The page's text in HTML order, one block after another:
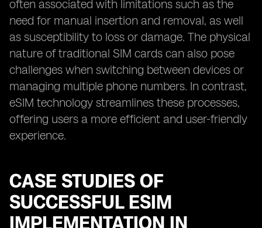
often associated with limitations such as the
need for manual insertion and removal, as well
as susceptibility to loss or damage. The physical
nature of traditional SIM cards can also pose
challenges when switching between devices or
managing multiple phone numbers. In contrast,
eSIM technology streamlines these processes,
offering users a more efficient and user-friendly
experience.
CASE STUDIES OF
SUCCESSFUL ESIM
IMPLEMENTATION IN